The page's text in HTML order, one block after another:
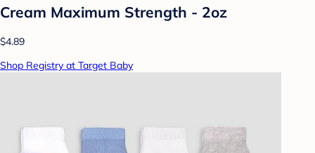
Cream Maximum Strength - 2oz
$4.89
Shop Registry at Target Baby